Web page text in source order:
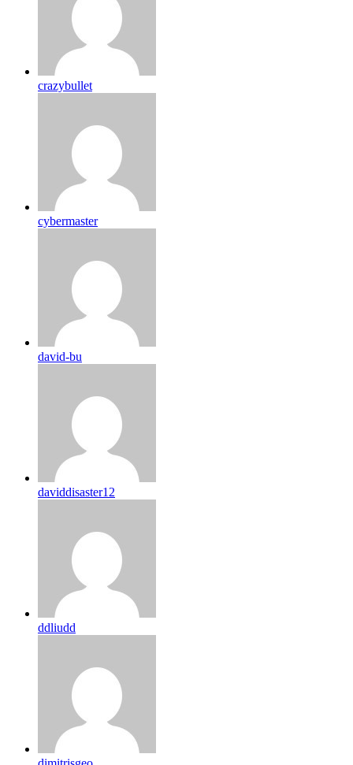
crazybullet
cybermaster
david-bu
daviddisaster12
ddliudd